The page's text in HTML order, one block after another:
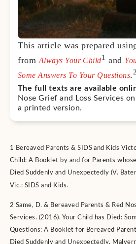
This article was prepared
fromAlways Your Child1 and
Some Answers To Your Questions.2
The full texts are available
Nose Grief and Loss Services
a printed version.
1 Bereaved Parents & SIDS and Kids
Child: A Booklet by and for Parents
Died Suddenly and Unexpectedly (V.
Vic.: SIDS and Kids.
2 Same, D. & Bereaved Parents & Red
Services. (2016). Your Child has Died:
Questions: A Booklet for Bereaved
Died Suddenly and Unexpectedly.